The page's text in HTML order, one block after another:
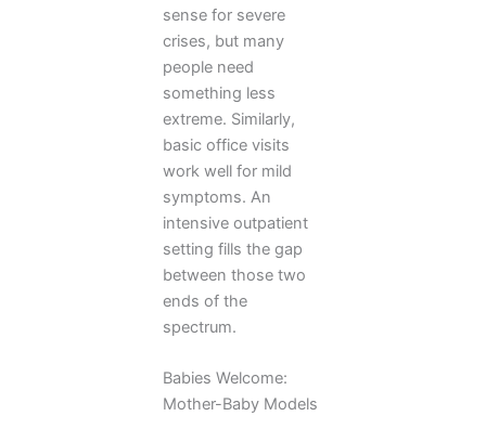
sense for severe
crises, but many
people need
something less
extreme. Similarly,
basic office visits
work well for mild
symptoms. An
intensive outpatient
setting fills the gap
between those two
ends of the
spectrum.
Babies Welcome:
Mother-Baby Models